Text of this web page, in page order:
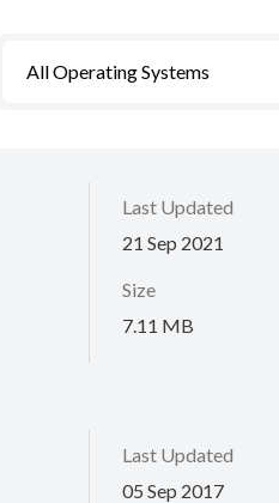
All Operating Systems
Last Updated
21 Sep 2021
Size
7.11 MB
Last Updated
05 Sep 2017